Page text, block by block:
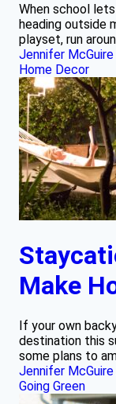
When school
heading outside
playset, run
Jennifer McGuire
Home Decor
Make
If your own
destination this
some plans to
Jennifer McGuire
Going Green